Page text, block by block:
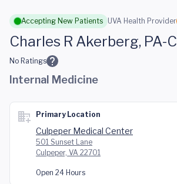
Skip to main content
Accepting New Patients UVA Health Provider
Charles R Akerberg, PA-C
No Ratings
Internal Medicine
Primary Location
Culpeper Medical Center
501 Sunset Lane
Culpeper, VA 22701
Open 24 Hours